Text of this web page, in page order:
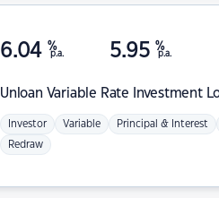
Unloan Variable Rate Investment
6.04 %
p.a. 5.95 %
p.a.
Investor Variable Principal & Interest
Redraw